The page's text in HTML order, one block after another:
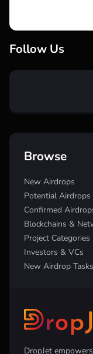
Follow Us
DropJet
Browse
New Airdrops
Potential Airdrops
Confirmed
Blockchains &
Project Categories
Investors & VCs
New Airdrop Tasks